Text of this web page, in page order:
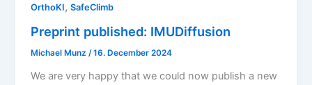
OrthoKI,SafeClimb
Preprint published: IMUDiffusion
Michael Munz/16. December 2024
We are very happy that we could now publish a new